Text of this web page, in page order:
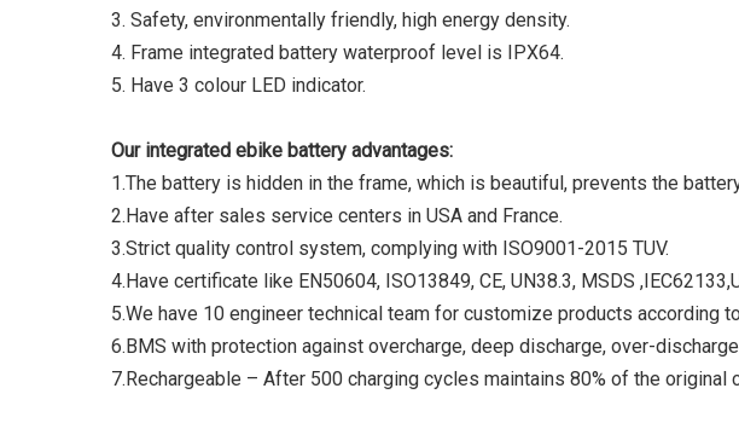
3. Safety, environmentally friendly, high energy density.
4. Frame integrated battery waterproof level is IPX64.
5. Have 3 colour LED indicator.
Our integrated ebike battery advantages:
1.The battery is hidden in the frame, which is beautiful, prevents the
2.Have after sales service centers in USA and France.
3.Strict quality control system, complying with ISO9001-2015 TUV.
4.Have certificate like EN50604, ISO13849, CE, UN38.3, MSDS
5.We have 10 engineer technical team for customize products according
6.BMS with protection against overcharge, deep discharge, over-
7.Rechargeable – After 500 charging cycles maintains 80% of the original